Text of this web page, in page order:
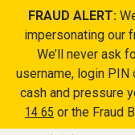
FRAUD ALERT:
impersonating our
We’ll never ask
username, login
cash and pressure
14 65 or the Fraud